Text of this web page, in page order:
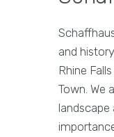
and
Rhine
Town. We
landscape